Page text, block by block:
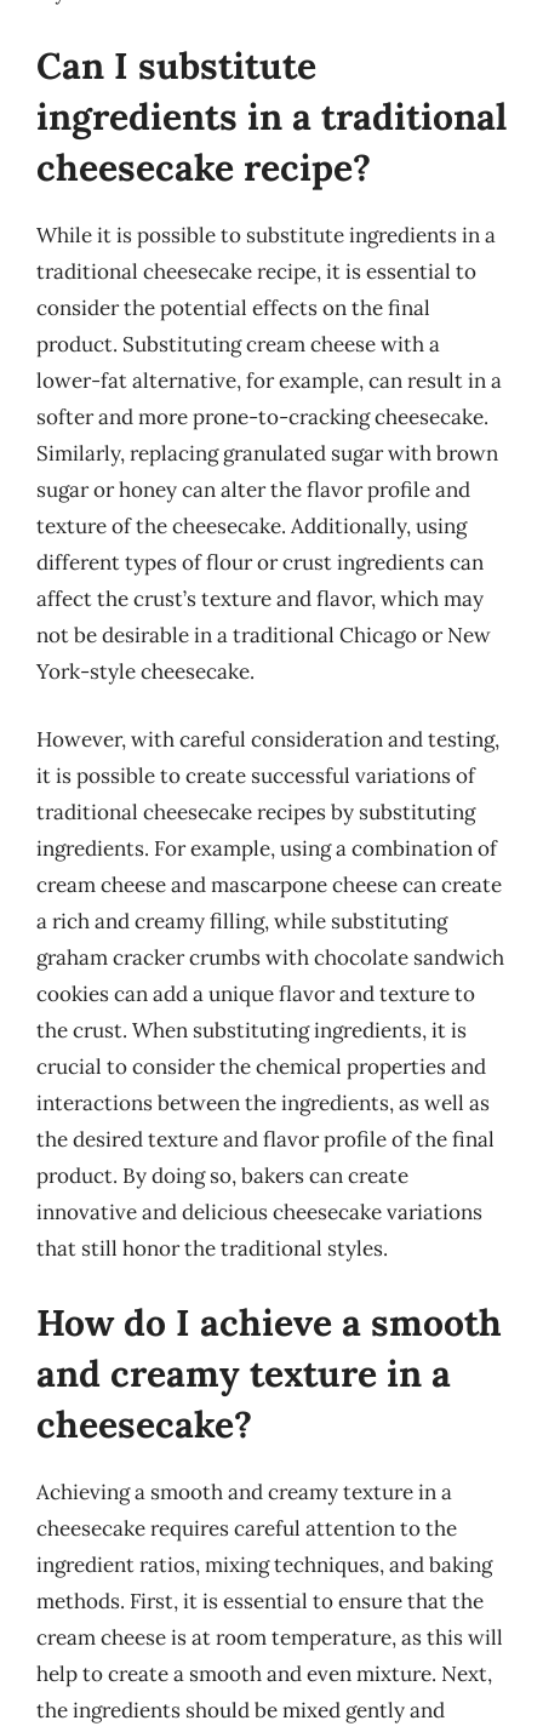
Can I substitute
ingredients in a traditional
cheesecake recipe?
While it is possible to substitute ingredients in a
traditional cheesecake recipe, it is essential to
consider the potential effects on the final
product. Substituting cream cheese with a
lower-fat alternative, for example, can result in a
softer and more prone-to-cracking cheesecake.
Similarly, replacing granulated sugar with brown
sugar or honey can alter the flavor profile and
texture of the cheesecake. Additionally, using
different types of flour or crust ingredients can
affect the crust’s texture and flavor, which may
not be desirable in a traditional Chicago or New
York-style cheesecake.
However, with careful consideration and testing,
it is possible to create successful variations of
traditional cheesecake recipes by substituting
ingredients. For example, using a combination of
cream cheese and mascarpone cheese can create
a rich and creamy filling, while substituting
graham cracker crumbs with chocolate sandwich
cookies can add a unique flavor and texture to
the crust. When substituting ingredients, it is
crucial to consider the chemical properties and
interactions between the ingredients, as well as
the desired texture and flavor profile of the final
product. By doing so, bakers can create
innovative and delicious cheesecake variations
that still honor the traditional styles.
How do I achieve a smooth
and creamy texture in a
cheesecake?
Achieving a smooth and creamy texture in a
cheesecake requires careful attention to the
ingredient ratios, mixing techniques, and baking
methods. First, it is essential to ensure that the
cream cheese is at room temperature, as this will
help to create a smooth and even mixture. Next,
the ingredients should be mixed gently and